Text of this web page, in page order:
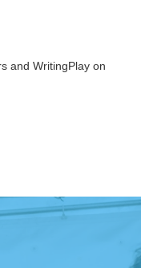
and WritingPlay on
2026